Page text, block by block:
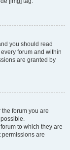
you should read
forum and within
are granted by
forum you are
to which they are
are